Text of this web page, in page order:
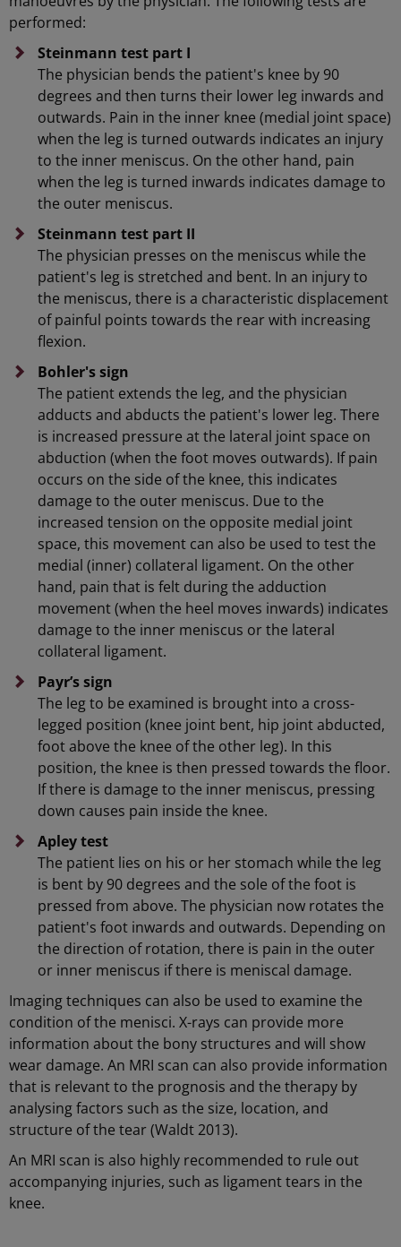
performed:
Steinmann test part I
The physician bends the patient's knee by 90
degrees and then turns their lower leg inwards and
outwards. Pain in the inner knee (medial joint space)
when the leg is turned outwards indicates an injury
to the inner meniscus. On the other hand, pain
when the leg is turned inwards indicates damage to
the outer meniscus.
Steinmann test part II
The physician presses on the meniscus while the
patient's leg is stretched and bent. In an injury to
the meniscus, there is a characteristic displacement
of painful points towards the rear with increasing
flexion.
Bohler's sign
The patient extends the leg, and the physician
adducts and abducts the patient's lower leg. There
is increased pressure at the lateral joint space on
abduction (when the foot moves outwards). If pain
occurs on the side of the knee, this indicates
damage to the outer meniscus. Due to the
increased tension on the opposite medial joint
space, this movement can also be used to test the
medial (inner) collateral ligament. On the other
hand, pain that is felt during the adduction
movement (when the heel moves inwards) indicates
damage to the inner meniscus or the lateral
collateral ligament.
Payr’s sign
The leg to be examined is brought into a cross-
legged position (knee joint bent, hip joint abducted,
foot above the knee of the other leg). In this
position, the knee is then pressed towards the floor.
If there is damage to the inner meniscus, pressing
down causes pain inside the knee.
Apley test
The patient lies on his or her stomach while the leg
is bent by 90 degrees and the sole of the foot is
pressed from above. The physician now rotates the
patient's foot inwards and outwards. Depending on
the direction of rotation, there is pain in the outer
or inner meniscus if there is meniscal damage.
Imaging techniques can also be used to examine the
condition of the menisci. X-rays can provide more
information about the bony structures and will show
wear damage. An MRI scan can also provide information
that is relevant to the prognosis and the therapy by
analysing factors such as the size, location, and
structure of the tear (Waldt 2013).
An MRI scan is also highly recommended to rule out
accompanying injuries, such as ligament tears in the
knee.